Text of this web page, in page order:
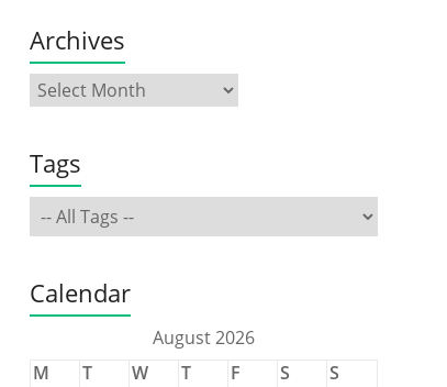
Archives
Tags
Calendar
August 2026
M
T W T F S
S